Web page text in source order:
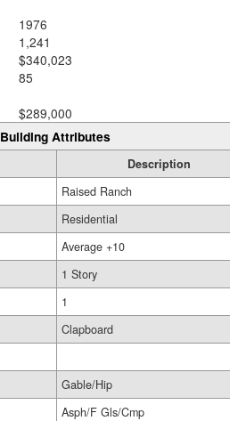
1976
1,241
$340,023
85
$289,000
Building Attributes
Description
Raised Ranch
Residential
Average +10
1 Story
1
Clapboard
Gable/Hip
Asph/F Gls/Cmp